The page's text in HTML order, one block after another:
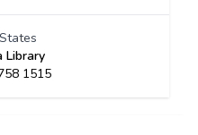
Library
1515